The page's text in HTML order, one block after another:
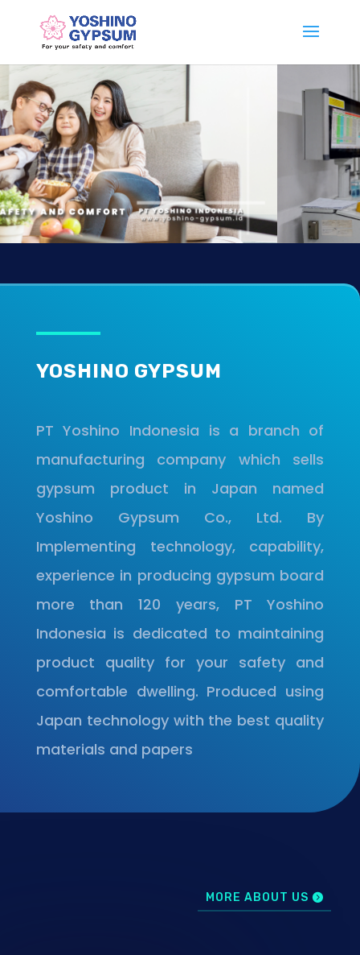
YOSHINO GYPSUM
PT Yoshino Indonesia is a branch of
manufacturing company which sells
gypsum product in Japan named
Yoshino Gypsum Co., Ltd. By
Implementing technology, capability,
experience in producing gypsum board
more than 120 years, PT Yoshino
Indonesia is dedicated to maintaining
product quality for your safety and
comfortable dwelling. Produced using
Japan technology with the best quality
materials and papers
MORE ABOUT US